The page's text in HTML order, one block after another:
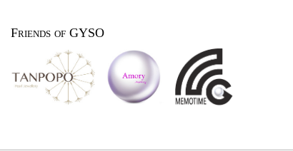
Friends of GYSO